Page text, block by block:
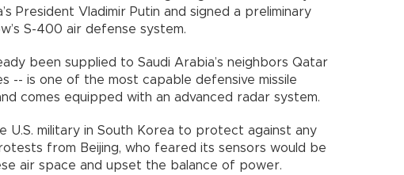
President Vladimir Putin and signed a preliminary
S-400 air defense system.
been supplied to Saudi Arabia’s neighbors Qatar
-- is one of the most capable defensive missile
comes equipped with an advanced radar system.
U.S. military in South Korea to protect against any
from Beijing, who feared its sensors would be
air space and upset the balance of power.